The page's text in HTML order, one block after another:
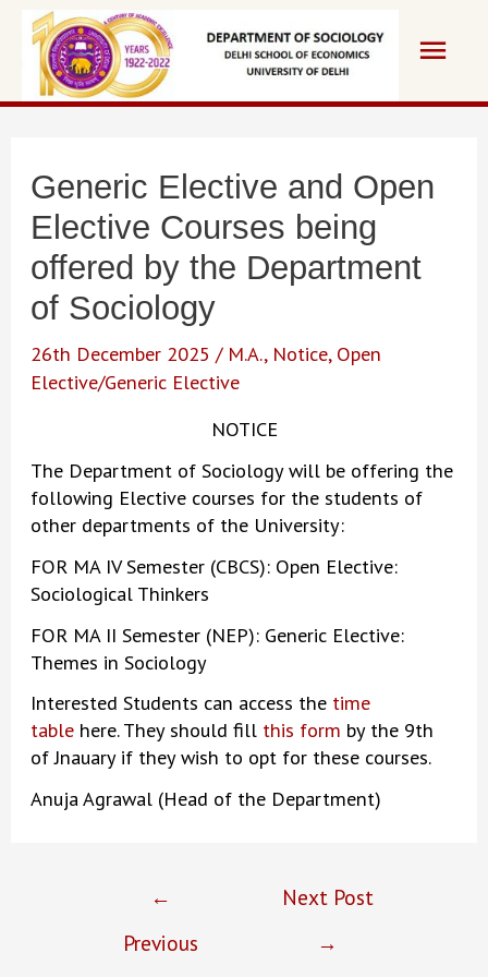
content
Main
Generic Elective and Open
Elective Courses being
offered by the Department
of Sociology
26th December 2025/ M.A., Notice, Open
Elective/Generic Elective
NOTICE
The Department of Sociology will be offering the
following Elective courses for the students of
other departments of the University:
FOR MA IV Semester (CBCS): Open Elective:
Sociological Thinkers
FOR MA II Semester (NEP): Generic Elective:
Themes in Sociology
Interested Students can access the time
table here. They should fill this form by the 9th
of Jnauary if they wish to opt for these courses.
Anuja Agrawal (Head of the Department)
navigation
←
Previous
Next Post
→